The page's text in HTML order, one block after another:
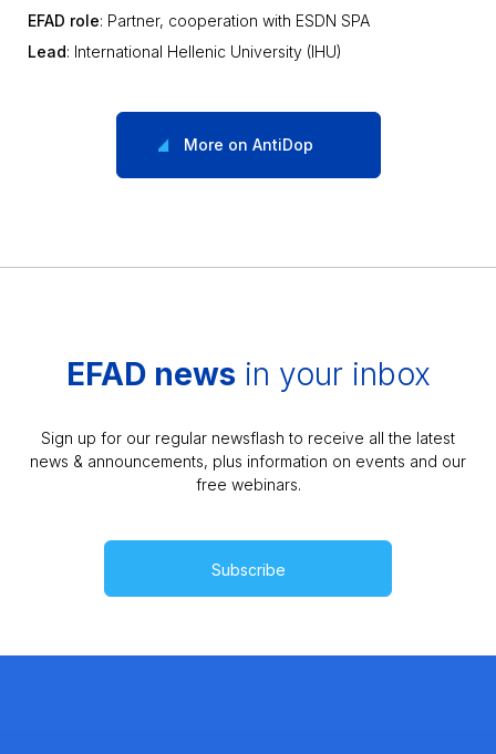
EFAD role: Partner, cooperation with ESDN SPA
Lead: International Hellenic University (IHU)
More on AntiDop
EFAD newsin your inbox
Sign up for our regular newsflash to receive all the latest
news & announcements, plus information on events and our
free webinars.
Subscribe